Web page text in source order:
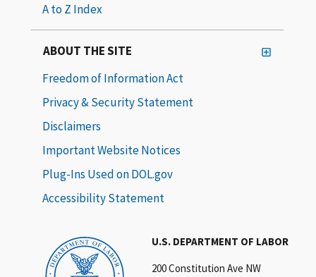
U.S. DEPARTMENT OF LABOR
200 Constitution Ave NW
A to Z Index
ABOUT THE SITE
Freedom of Information Act
Privacy & Security Statement
Disclaimers
Important Website Notices
Plug-Ins Used on DOL.gov
Accessibility Statement